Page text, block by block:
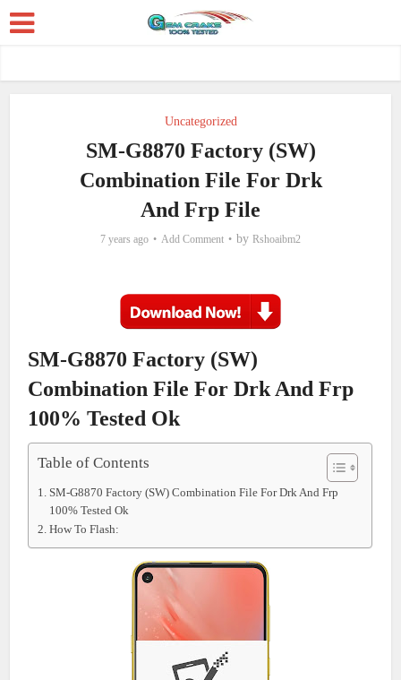
Uncategorized
SM-G8870 Factory (SW)
Combination File For Drk
And Frp File
7 years ago Add Comment by Rshoaibm2
SM-G8870 Factory (SW)
Combination File For Drk And Frp
100% Tested Ok
Table of Contents
SM-G8870 Factory (SW) Combination File For Drk And Frp
100% Tested Ok
How To Flash: